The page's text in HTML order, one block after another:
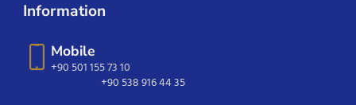
Information
Mobile
+90 501 155 73 10
+90 538 916 44 35